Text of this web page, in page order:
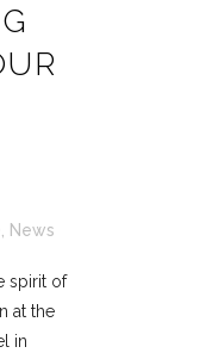
News
spirit of
at the
in